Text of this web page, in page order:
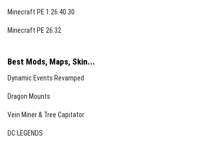
Minecraft PE 1.26.40.30
Minecraft PE 26.32
Best Mods, Maps, Skin...
Dynamic Events Revamped
Dragon Mounts
Vein Miner & Tree Capitator
DC LEGENDS